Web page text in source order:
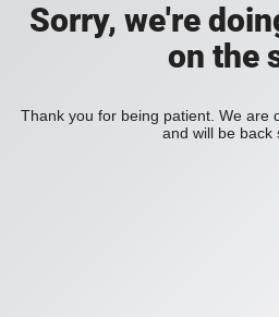
Sorry, we're
on the
Thank you for being patient. We are
and will be back